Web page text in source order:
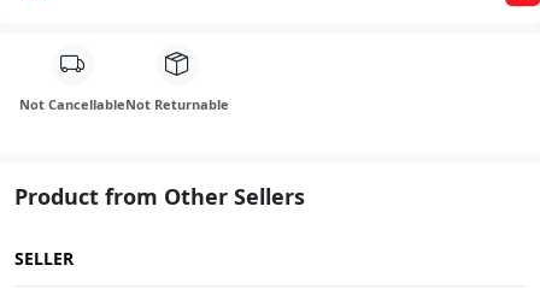
Not CancellableNot Returnable
Product from Other Sellers
SELLER